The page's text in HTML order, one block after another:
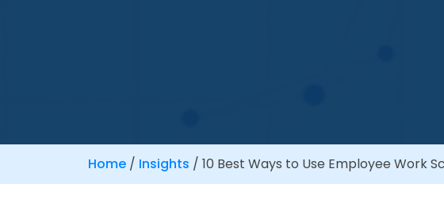
Home/ Insights / 10 Best Ways to Use Employee Work